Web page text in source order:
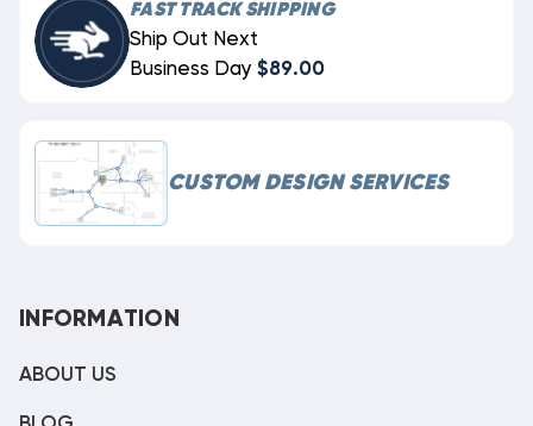
FAST TRACK SHIPPING
Ship Out Next
Business Day $89.00
CUSTOM DESIGN SERVICES
INFORMATION
ABOUT US